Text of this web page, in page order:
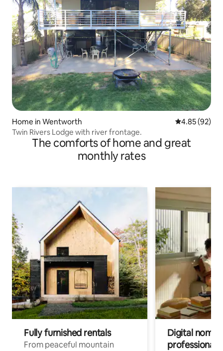
Home in Wentworth 4.85 out of 5
4.85 (92)
Twin Rivers Lodge with river frontage.
The comforts of home and great
monthly rates
Fully furnished rentals
From peaceful mountain
Digital
professionals